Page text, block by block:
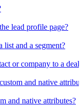
lead profile page?
list and a segment?
or company to a
and native
and native attributes?